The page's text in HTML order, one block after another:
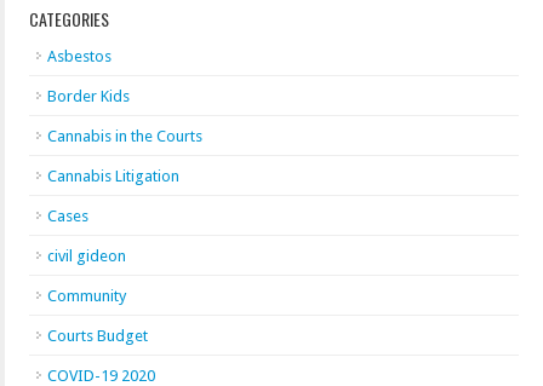
CATEGORIES
Asbestos
Border Kids
Cannabis in the Courts
Cannabis Litigation
Cases
civil gideon
Community
Courts Budget
COVID-19 2020